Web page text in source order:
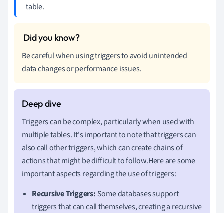
table.
Be careful when using triggers to avoid unintended
data changes or performance issues.
Triggers can be complex, particularly when used with
multiple tables. It's important to note that triggers can
also call other triggers, which can create chains of
actions that might be difficult to follow.Here are some
important aspects regarding the use of triggers:
Recursive Triggers: Some databases support
triggers that can call themselves, creating a recursive